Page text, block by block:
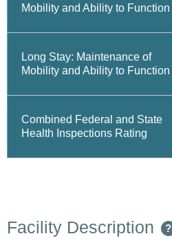
Mobility and Ability to Function
Long Stay: Maintenance of
Mobility and Ability to Function
Combined Federal and State
Health Inspections Rating
Facility Description ?